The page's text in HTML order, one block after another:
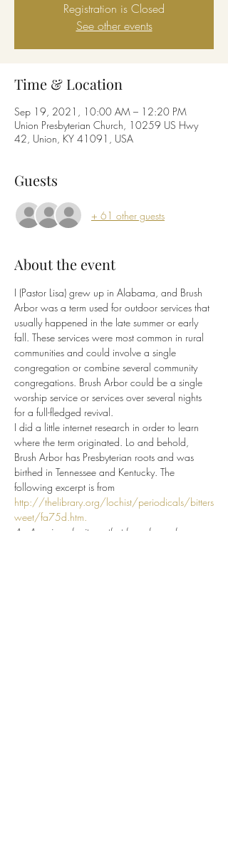
Registration is Closed
See other events
Time & Location
Sep 19, 2021, 10:00 AM – 12:20 PM
Union Presbyterian Church, 10259 US Hwy
42, Union, KY 41091, USA
Guests
+ 61 other guests
About the event
I (Pastor Lisa) grew up in Alabama, and Brush
Arbor was a term used for outdoor services that
usually happened in the late summer or early
fall. These services were most common in rural
communities and could involve a single
congregation or combine several community
congregations. Brush Arbor could be a single
worship service or services over several nights
for a full-fledged revival.
I did a little internet research in order to learn
where the term originated. Lo and behold,
Brush Arbor has Presbyterian roots and was
birthed in Tennessee and Kentucky. The
following excerpt is from
http://thelibrary.org/lochist/periodicals/bitters
weet/fa75d.htm.
An American heritage that has always been